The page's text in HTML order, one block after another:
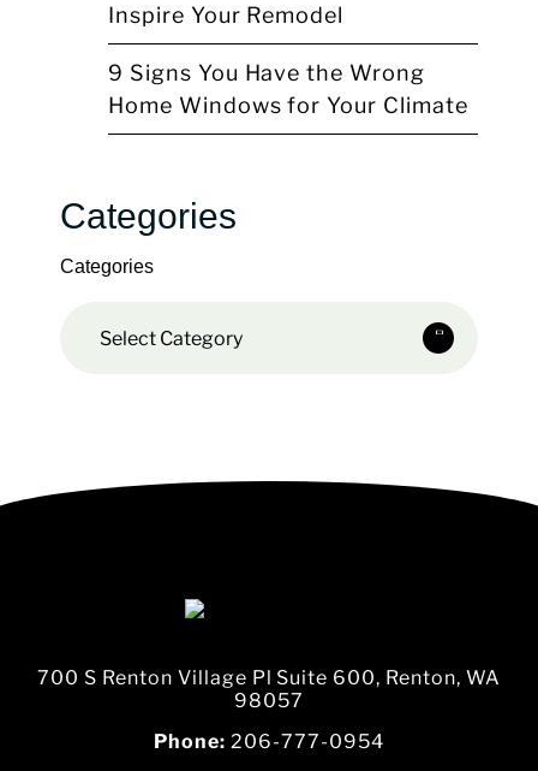
Inspire Your Remodel
9 Signs You Have the Wrong
Home Windows for Your Climate
Categories
Categories
Select Category
700 S Renton Village Pl Suite 600, Renton, WA
98057
Phone: 206-777-0954